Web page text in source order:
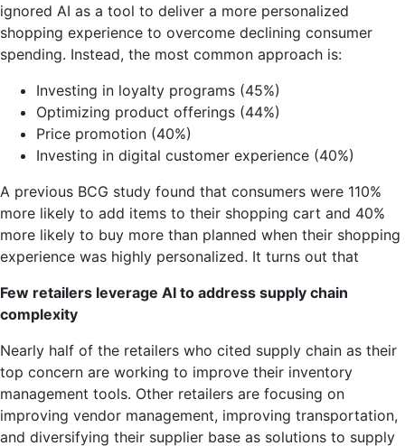
ignored AI as a tool to deliver a more personalized
shopping experience to overcome declining consumer
spending. Instead, the most common approach is:
Investing in loyalty programs (45%)
Optimizing product offerings (44%)
Price promotion (40%)
Investing in digital customer experience (40%)
A previous BCG study found that consumers were 110%
more likely to add items to their shopping cart and 40%
more likely to buy more than planned when their shopping
experience was highly personalized. It turns out that
Few retailers leverage AI to address supply chain
complexity
Nearly half of the retailers who cited supply chain as their
top concern are working to improve their inventory
management tools. Other retailers are focusing on
improving vendor management, improving transportation,
and diversifying their supplier base as solutions to supply